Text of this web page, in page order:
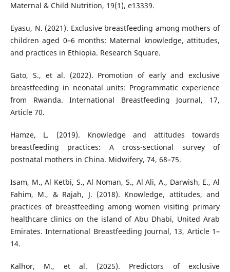
Maternal & Child Nutrition, 19(1), e13339.
Eyasu, N. (2021). Exclusive breastfeeding among mothers of
children aged 0–6 months: Maternal knowledge, attitudes,
and practices in Ethiopia. Research Square.
Gato, S., et al. (2022). Promotion of early and exclusive
breastfeeding in neonatal units: Programmatic experience
from Rwanda. International Breastfeeding Journal, 17,
Article 70.
Hamze, L. (2019). Knowledge and attitudes towards
breastfeeding practices: A cross-sectional survey of
postnatal mothers in China. Midwifery, 74, 68–75.
Isam, M., Al Ketbi, S., Al Noman, S., Al Ali, A., Darwish, E., Al
Fahim, M., & Rajah, J. (2018). Knowledge, attitudes, and
practices of breastfeeding among women visiting primary
healthcare clinics on the island of Abu Dhabi, United Arab
Emirates. International Breastfeeding Journal, 13, Article 1–
14.
Kalhor, M., et al. (2025). Predictors of exclusive